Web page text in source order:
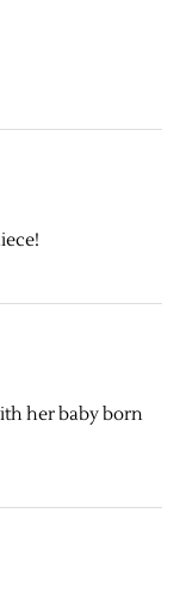
her baby born